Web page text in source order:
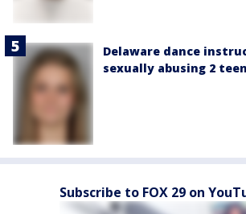
Delaware dance
sexually abusing 2
Subscribe to FOX 29 on